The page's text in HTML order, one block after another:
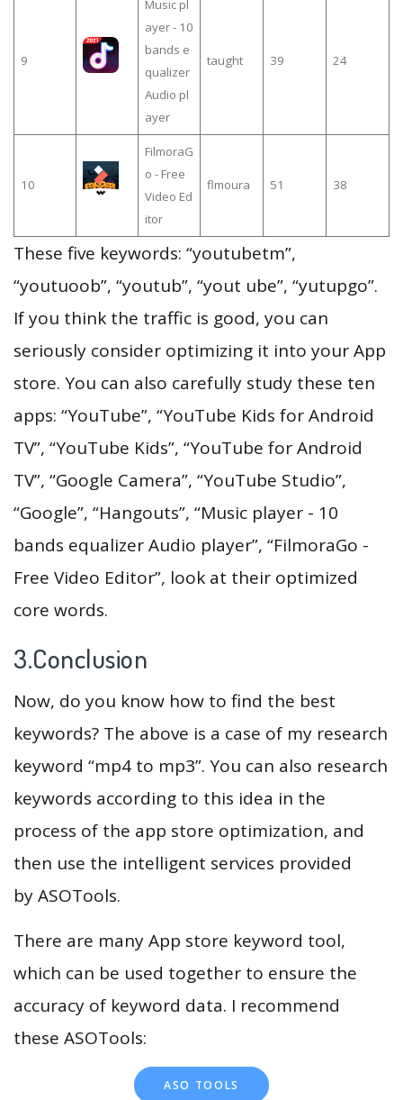
9
Music pl
ayer - 10
bands e
qualizer
Audio pl
ayer
taught 39 24
10
FilmoraG
o - Free
Video Ed
itor
flmoura 51 38
These five keywords: “youtubetm”,
“youtuoob”, “youtub”, “yout ube”, “yutupgo”.
If you think the traffic is good, you can
seriously consider optimizing it into your App
store. You can also carefully study these ten
apps: “YouTube”, “YouTube Kids for Android
TV”, “YouTube Kids”, “YouTube for Android
TV”, “Google Camera”, “YouTube Studio”,
“Google”, “Hangouts”, “Music player - 10
bands equalizer Audio player”, “FilmoraGo -
Free Video Editor”, look at their optimized
core words.
3.Conclusion
Now, do you know how to find the best
keywords? The above is a case of my research
keyword “mp4 to mp3”. You can also research
keywords according to this idea in the
process of the app store optimization, and
then use the intelligent services provided
by ASOTools.
There are many App store keyword tool,
which can be used together to ensure the
accuracy of keyword data. I recommend
these ASOTools:
ASO TOOLS